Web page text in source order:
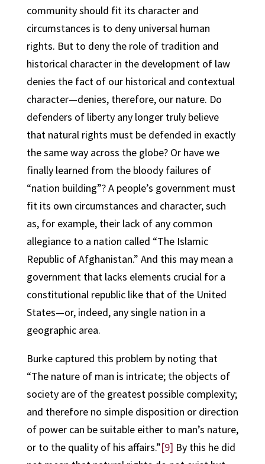
community should fit its character and
circumstances is to deny universal human
rights. But to deny the role of tradition and
historical character in the development of law
denies the fact of our historical and contextual
character—denies, therefore, our nature. Do
defenders of liberty any longer truly believe
that natural rights must be defended in exactly
the same way across the globe? Or have we
finally learned from the bloody failures of
“nation building”? A people’s government must
fit its own circumstances and character, such
as, for example, their lack of any common
allegiance to a nation called “The Islamic
Republic of Afghanistan.” And this may mean a
government that lacks elements crucial for a
constitutional republic like that of the United
States—or, indeed, any single nation in a
geographic area.
Burke captured this problem by noting that
“The nature of man is intricate; the objects of
society are of the greatest possible complexity;
and therefore no simple disposition or direction
of power can be suitable either to man’s nature,
or to the quality of his affairs.”[9] By this he did